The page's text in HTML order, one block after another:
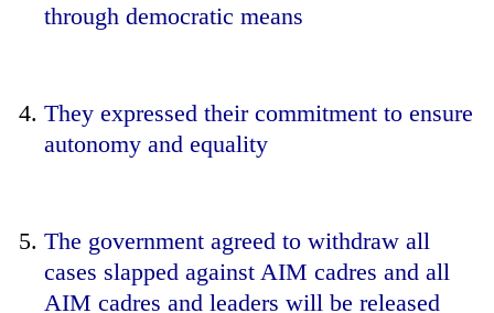
through democratic means
They expressed their commitment to ensure
autonomy and equality
The government agreed to withdraw all
cases slapped against AIM cadres and all
AIM cadres and leaders will be released